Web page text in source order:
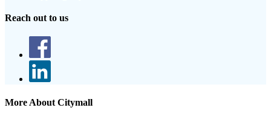
Reach out to us
More About Citymall